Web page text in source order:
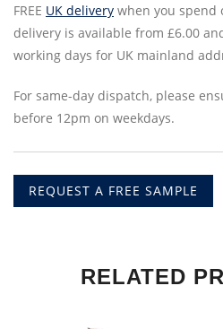
FREE UK delivery when you spend
delivery is available from £6.00
working days for UK mainland
For same-day dispatch, please
before 12pm on weekdays.
REQUEST A FREE SAMPLE
RELATED